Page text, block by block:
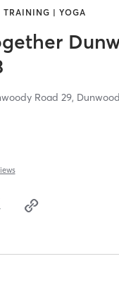
TRAINING | YOGA
Road 29,